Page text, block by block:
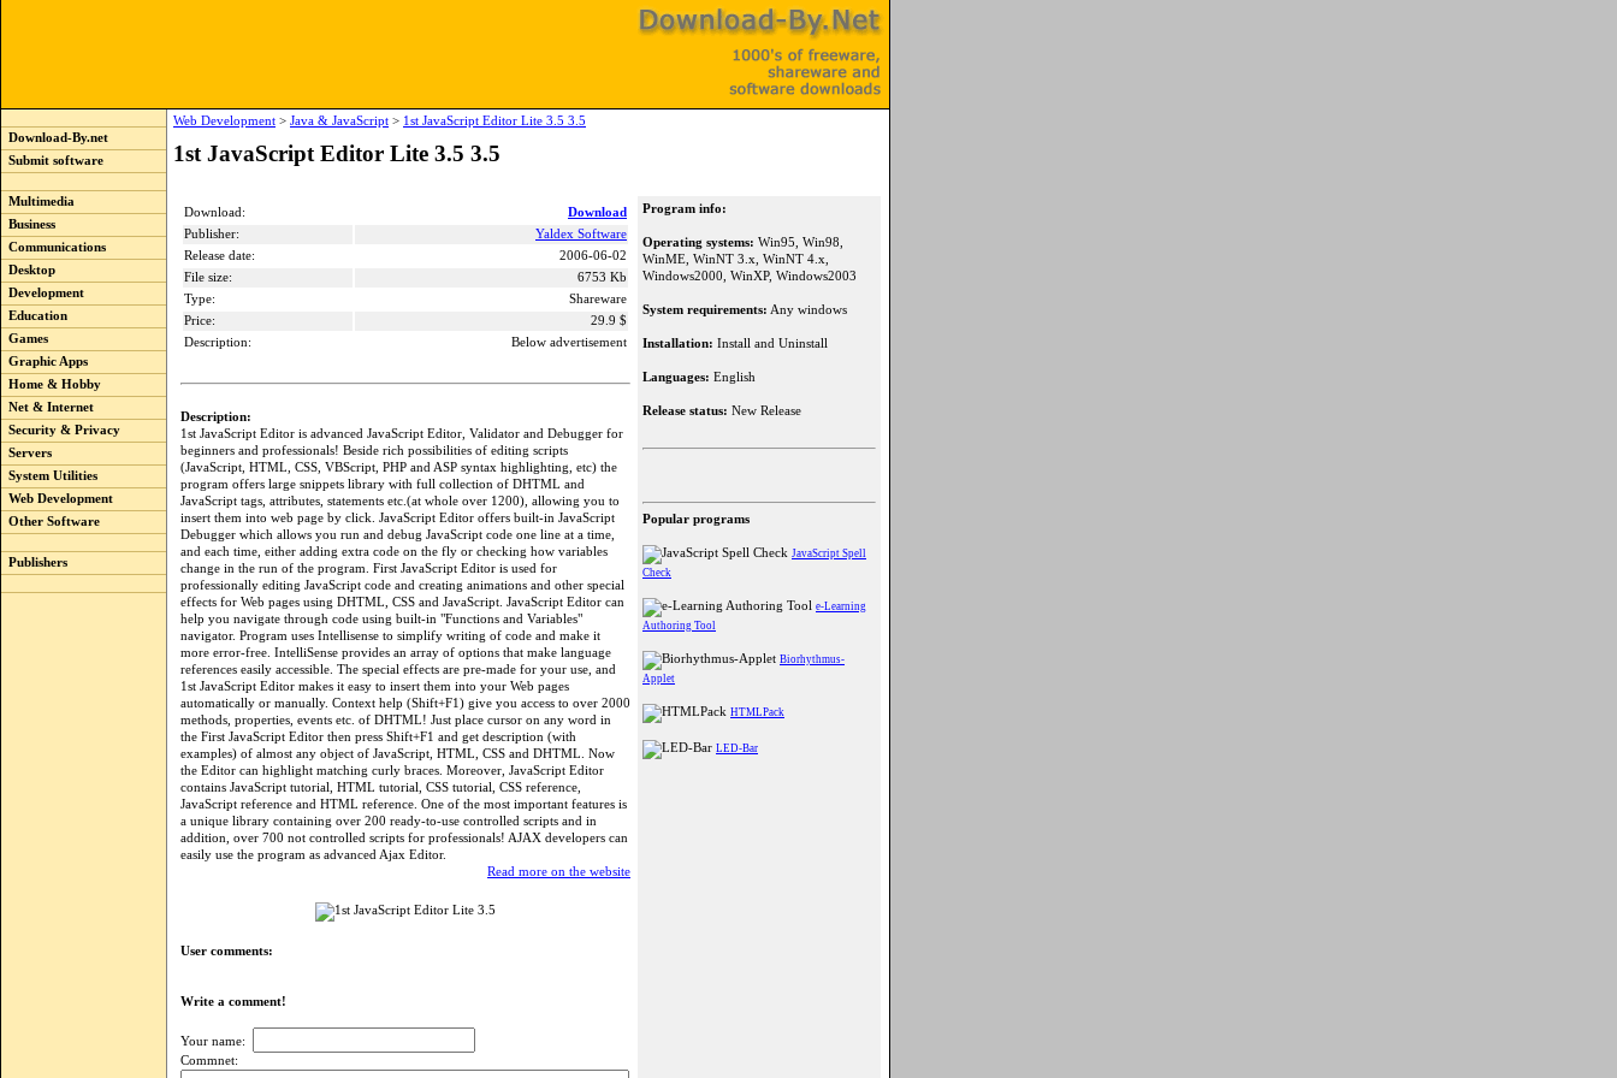
Download-By.net
Submit software
Multimedia
Business
Communications
Desktop
Development
Education
Games
Graphic Apps
Home & Hobby
Net & Internet
Security & Privacy
Servers
System Utilities
Web Development
Other Software
Publishers
Web Development > Java & JavaScript > 1st JavaScript Editor Lite 3.5 3.5
1st JavaScript Editor Lite 3.5 3.5
Download:
Download
Publisher:
Yaldex Software
Release date:
2006-06-02
File size:
6753 Kb
Type:
Shareware
Price:
29.9 $
Description:
Below advertisement
Description:
1st JavaScript Editor is advanced JavaScript Editor, Validator and Debugger for
beginners and professionals! Beside rich possibilities of editing scripts
(JavaScript, HTML, CSS, VBScript, PHP and ASP syntax highlighting, etc) the
program offers large snippets library with full collection of DHTML and
JavaScript tags, attributes, statements etc.(at whole over 1200), allowing you to
insert them into web page by click. JavaScript Editor offers built-in JavaScript
Debugger which allows you run and debug JavaScript code one line at a time,
and each time, either adding extra code on the fly or checking how variables
change in the run of the program. First JavaScript Editor is used for
professionally editing JavaScript code and creating animations and other special
effects for Web pages using DHTML, CSS and JavaScript. JavaScript Editor can
help you navigate through code using built-in "Functions and Variables"
navigator. Program uses Intellisense to simplify writing of code and make it
more error-free. IntelliSense provides an array of options that make language
references easily accessible. The special effects are pre-made for your use, and
1st JavaScript Editor makes it easy to insert them into your Web pages
automatically or manually. Context help (Shift+F1) give you access to over 2000
methods, properties, events etc. of DHTML! Just place cursor on any word in
the First JavaScript Editor then press Shift+F1 and get description (with
examples) of almost any object of JavaScript, HTML, CSS and DHTML. Now
the Editor can highlight matching curly braces. Moreover, JavaScript Editor
contains JavaScript tutorial, HTML tutorial, CSS tutorial, CSS reference,
JavaScript reference and HTML reference. One of the most important features is
a unique library containing over 200 ready-to-use controlled scripts and in
addition, over 700 not controlled scripts for professionals! AJAX developers can
easily use the program as advanced Ajax Editor.
Read more on the website
User comments:
Write a comment!
Your name:
Commnet:
Program info:
Operating systems: Win95, Win98,
WinME, WinNT 3.x, WinNT 4.x,
Windows2000, WinXP, Windows2003
System requirements: Any windows
Installation: Install and Uninstall
Languages: English
Release status: New Release
Popular programs
JavaScript Spell
Check
e-Learning
Authoring Tool
Biorhythmus-
Applet
HTMLPack
LED-Bar